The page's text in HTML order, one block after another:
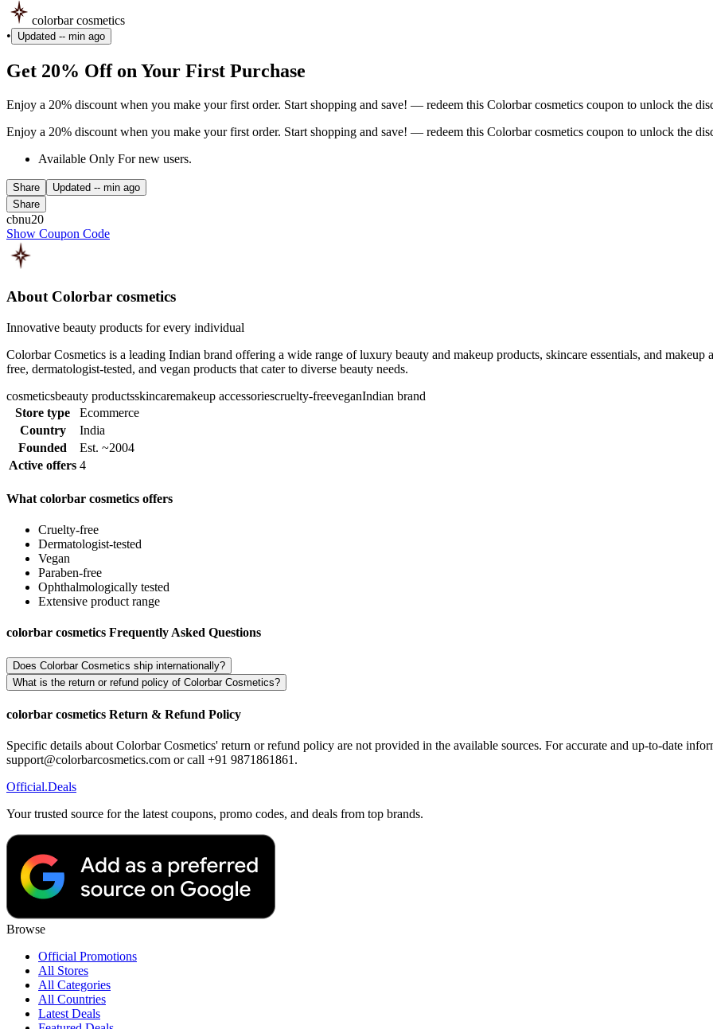
colorbar cosmetics
•
Updated -- min ago
Get 20% Off on Your First Purchase
Enjoy a 20% discount when you make your first order. Start shopping and save! — redeem this Colorbar cosmetics coupon to unlock the
Enjoy a 20% discount when you make your first order. Start shopping and save! — redeem this Colorbar cosmetics coupon to unlock the
Available Only For new users.
Share Updated -- min ago
Share
cbnu20
Show Coupon Code
About Colorbar cosmetics
Innovative beauty products for every individual
Colorbar Cosmetics is a leading Indian brand offering a wide range of luxury beauty and makeup products, skincare essentials, and
free, dermatologist-tested, and vegan products that cater to diverse beauty needs.
cosmeticsbeauty productsskincaremakeup accessoriescruelty-freeveganIndian brand
Store type
Ecommerce
Country
India
Founded
Est. ~2004
Active offers 4
What colorbar cosmetics offers
Cruelty-free
Dermatologist-tested
Vegan
Paraben-free
Ophthalmologically tested
Extensive product range
colorbar cosmetics Frequently Asked Questions
Does Colorbar Cosmetics ship internationally?
What is the return or refund policy of Colorbar Cosmetics?
colorbar cosmetics Return & Refund Policy
Specific details about Colorbar Cosmetics' return or refund policy are not provided in the available sources. For accurate and up-to-date
support@colorbarcosmetics.com or call +91 9871861861.
Official.Deals
Your trusted source for the latest coupons, promo codes, and deals from top brands.
Browse
Official Promotions
All Stores
All Categories
All Countries
Latest Deals